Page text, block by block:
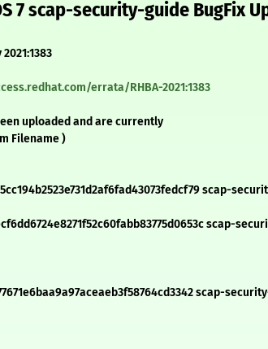
7 scap-security-guide BugFix
errata/RHBA-2021:1383
uploaded and are currently
Filename )
scap-
scap-
scap-